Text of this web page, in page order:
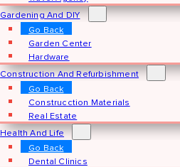
Gardening And DIY
Go Back
Garden Center
Hardware
Construction And Refurbishment
Go Back
Construcction Materials
Real Estate
Health And Life
Go Back
Dental Clinics